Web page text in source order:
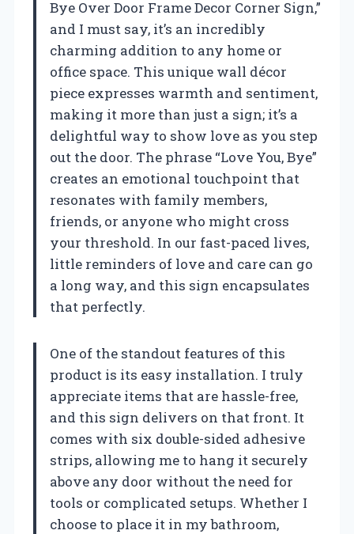
Bye Over Door Frame Decor Corner Sign,”
and I must say, it’s an incredibly
charming addition to any home or
office space. This unique wall décor
piece expresses warmth and sentiment,
making it more than just a sign; it’s a
delightful way to show love as you step
out the door. The phrase “Love You, Bye”
creates an emotional touchpoint that
resonates with family members,
friends, or anyone who might cross
your threshold. In our fast-paced lives,
little reminders of love and care can go
a long way, and this sign encapsulates
that perfectly.
One of the standout features of this
product is its easy installation. I truly
appreciate items that are hassle-free,
and this sign delivers on that front. It
comes with six double-sided adhesive
strips, allowing me to hang it securely
above any door without the need for
tools or complicated setups. Whether I
choose to place it in my bathroom,